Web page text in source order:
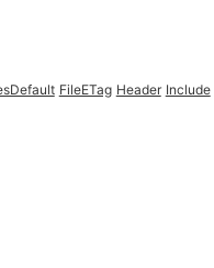
FileETag Header Include